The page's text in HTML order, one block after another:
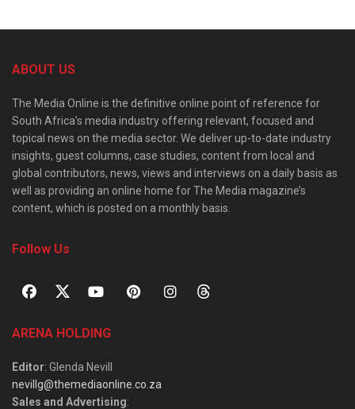
ABOUT US
The Media Online is the definitive online point of reference for
South Africa’s media industry offering relevant, focused and
topical news on the media sector. We deliver up-to-date industry
insights, guest columns, case studies, content from local and
global contributors, news, views and interviews on a daily basis as
well as providing an online home for The Media magazine’s
content, which is posted on a monthly basis.
Follow Us
ARENA HOLDING
Editor: Glenda Nevill
nevillg@themediaonline.co.za
Sales and Advertising: